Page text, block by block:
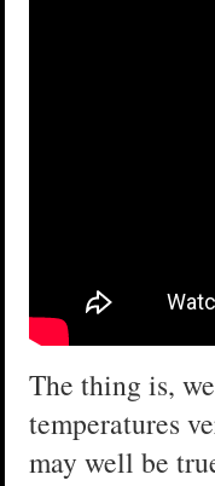
The thing is,
temperatures
may well be